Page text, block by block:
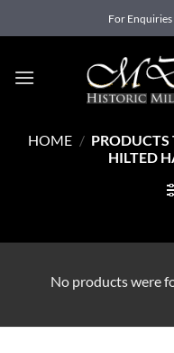
to
For Enquiries
HOME / PRODUCTS
HILTED
No products were